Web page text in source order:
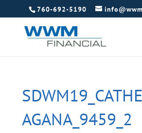
760-692-5190
AGANA_9459_2